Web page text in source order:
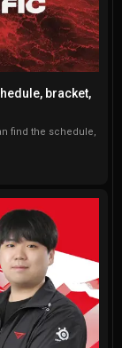
bracket,
find the schedule,